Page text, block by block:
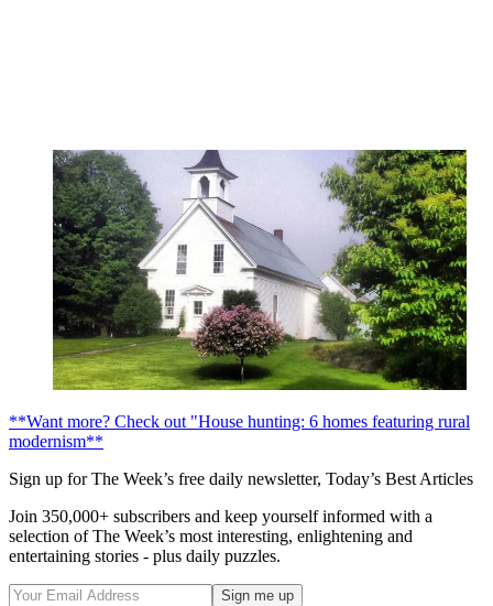
**Want more? Check out "House hunting: 6 homes featuring rural
modernism**
Sign up for The Week’s free daily newsletter, Today’s Best Articles
Join 350,000+ subscribers and keep yourself informed with a
selection of The Week’s most interesting, enlightening and
entertaining stories - plus daily puzzles.